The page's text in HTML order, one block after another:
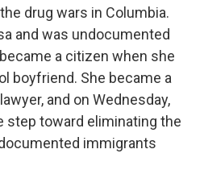
drug wars in Columbia.
and was undocumented
a citizen when she
boyfriend. She became a
and on Wednesday,
step toward eliminating the
immigrants